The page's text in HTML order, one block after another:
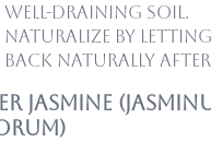
well-draining soil.
Naturalize by letting
back naturally
Jasmine